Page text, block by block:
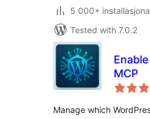
5 000+
Tested with 7.0.2
MCP
Manage which